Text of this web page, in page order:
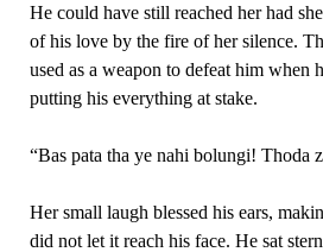
He could have still reached her had
of his love by the fire of her silence.
used as a weapon to defeat him when
putting his everything at stake.
“Bas pata tha ye nahi bolungi! Thoda
Her small laugh blessed his ears,
did not let it reach his face. He sat